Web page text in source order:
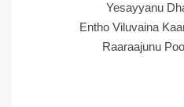
Yesayyanu
Entho Viluvaina
Raaraajunu